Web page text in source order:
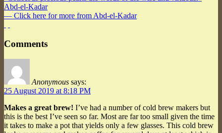
Abd-el-Kadar
— Click here for more from Abd-el-Kadar
Comments
Anonymous says:
25 August 2019 at 8:18 PM
Makes a great brew! I’ve had a number of cold brew makers but
this is the best I’ve seen so far. Most are far too small given the time
it takes to make a pot that yields only a few glasses. This cold brew